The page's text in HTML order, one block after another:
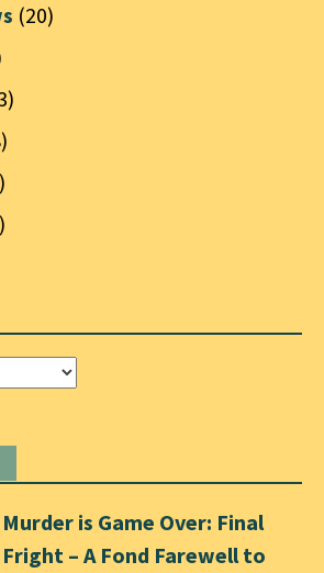
(20)
Murder is Game Over: Final
Fright – A Fond Farewell to